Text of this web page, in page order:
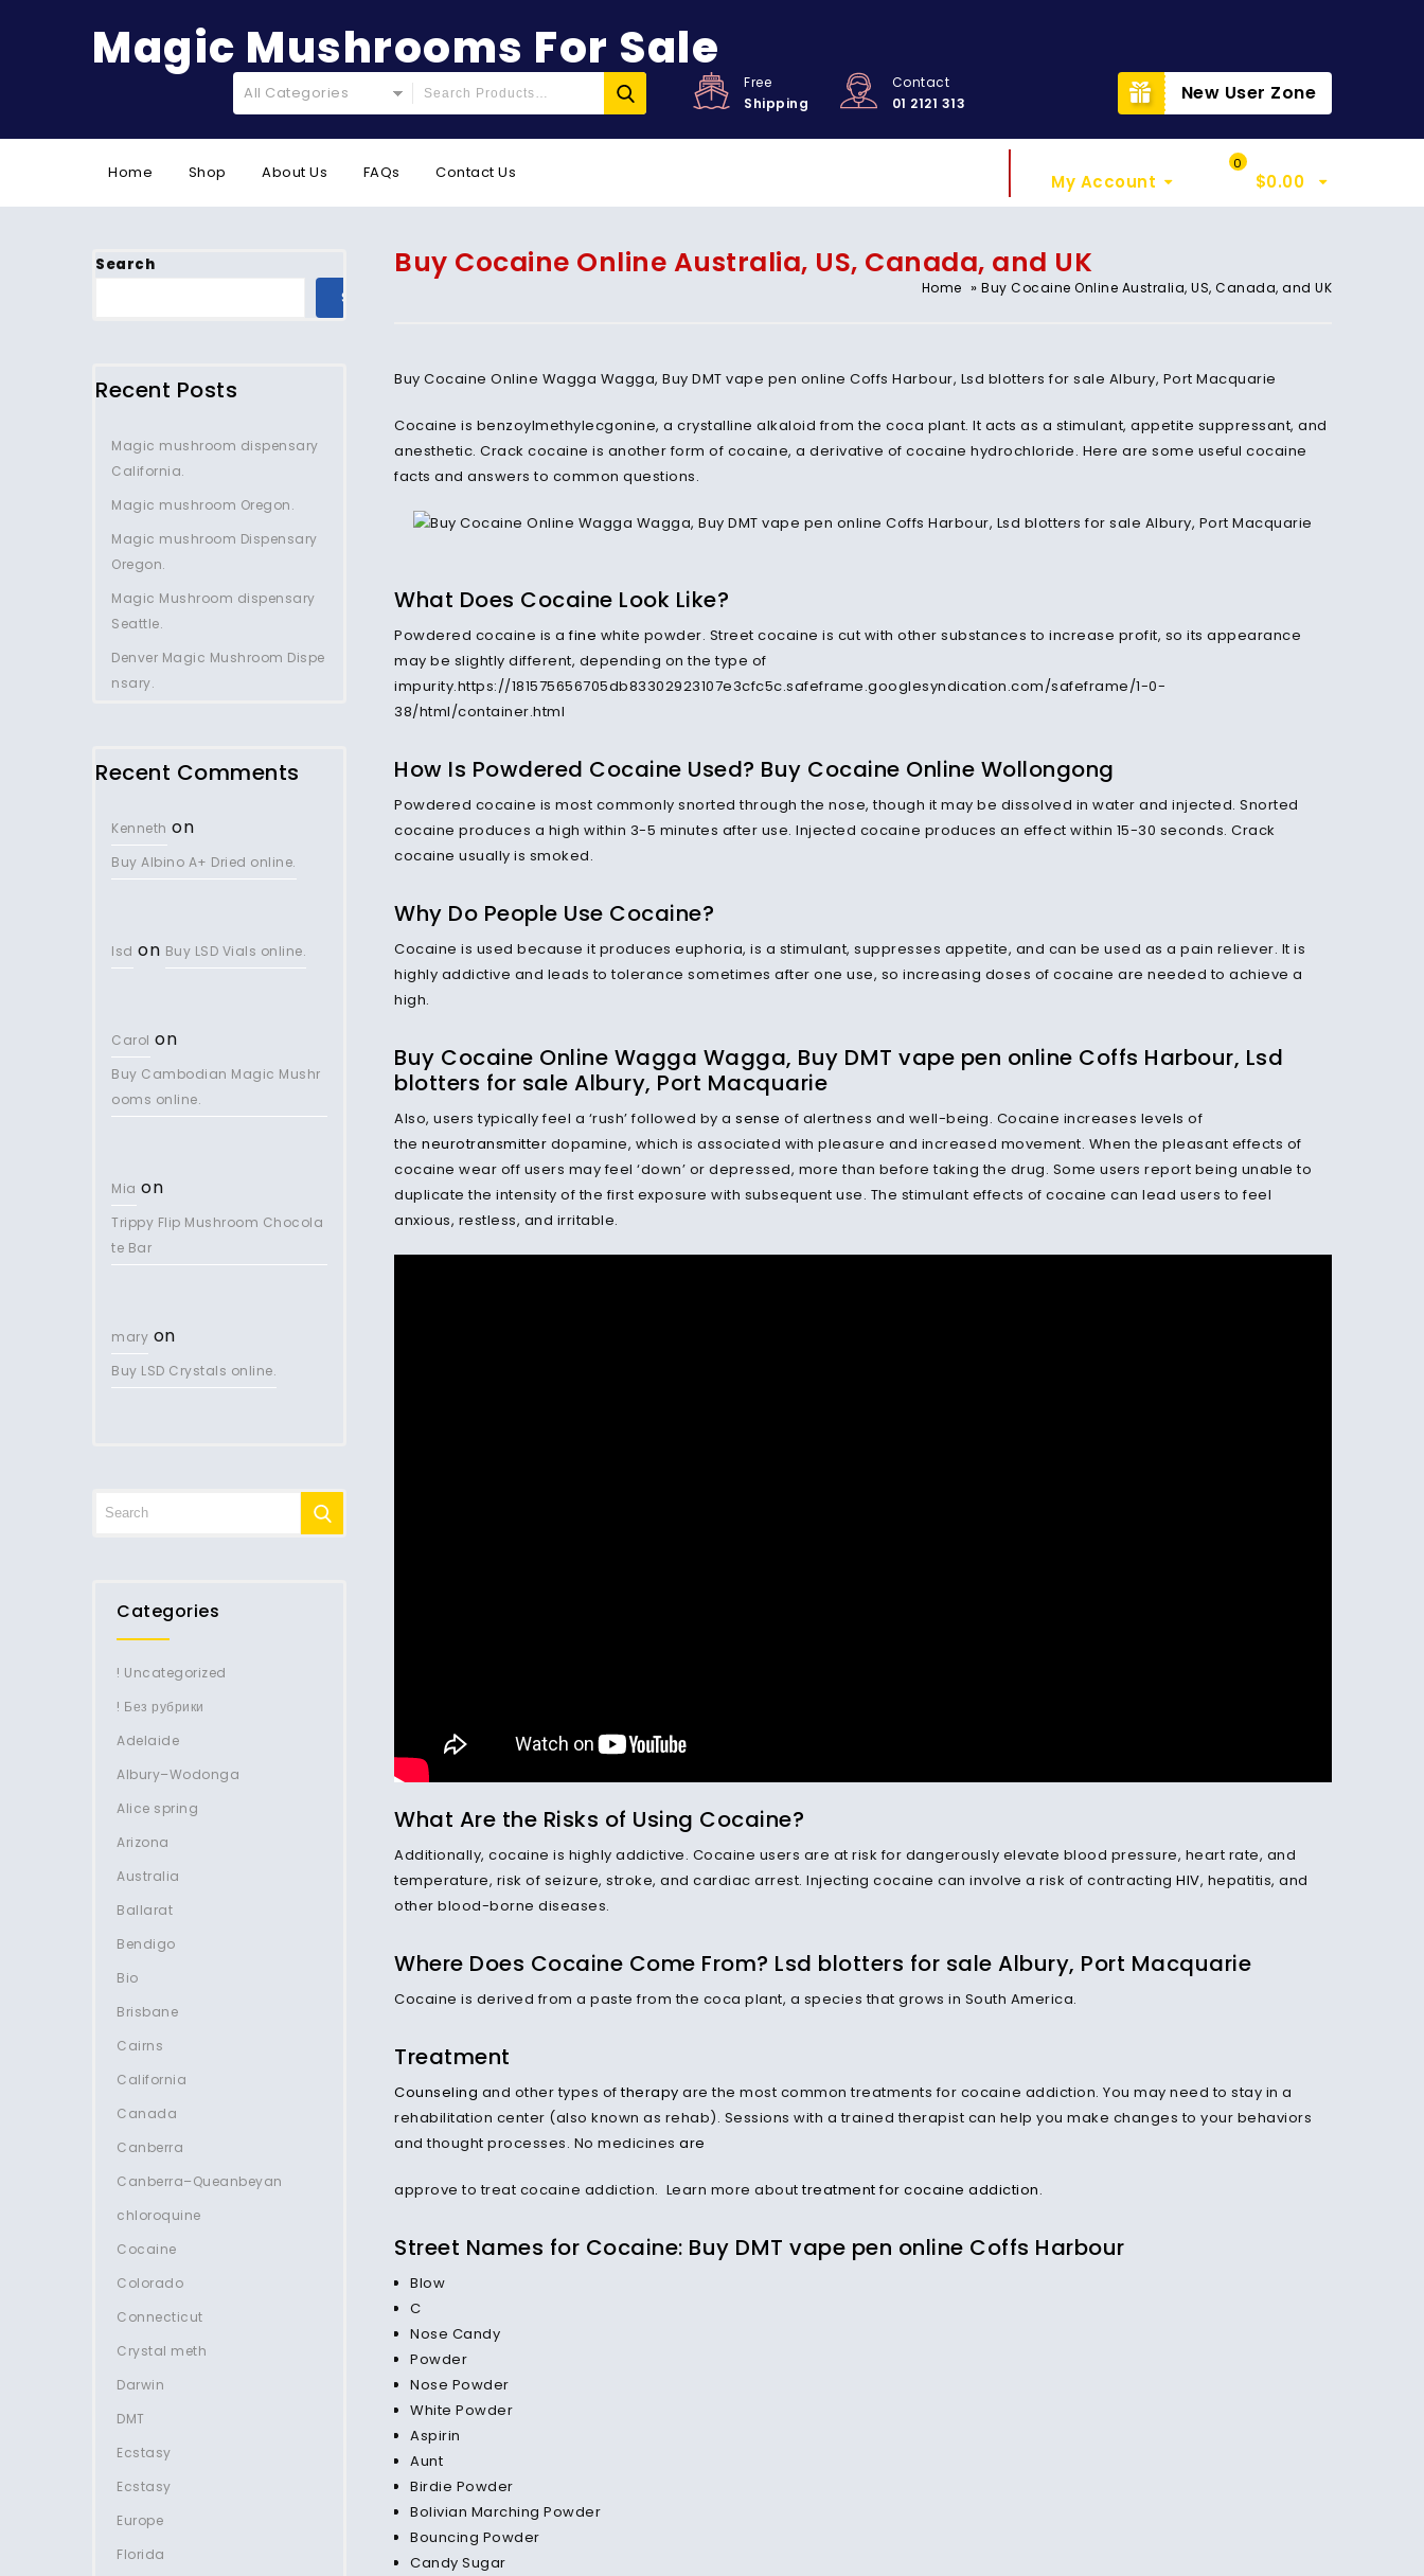
Magic Mushrooms For Sale
All Categories
Free
Shipping
Contact
01 2121 313
New User Zone
Home Shop About Us FAQs Contact Us My Account
0
$0.00
Buy Cocaine Online Australia, US, Canada, and UK
Home » Buy Cocaine Online Australia, US, Canada, and UK
Buy Cocaine Online Wagga Wagga, Buy DMT vape pen online Coffs Harbour, Lsd blotters for sale Albury, Port Macquarie
Cocaine is benzoylmethylecgonine, a crystalline alkaloid from the coca plant. It acts as a stimulant, appetite suppressant, and
anesthetic. Crack cocaine is another form of cocaine, a derivative of cocaine hydrochloride. Here are some useful cocaine
facts and answers to common questions.
What Does Cocaine Look Like?
Powdered cocaine is afine white powder. Street cocaine is cut with other substances to increase profit, so its appearance
may be slightly different, depending on the type of
impurity.https://181575656705db83302923107e3cfc5c.safeframe.googlesyndication.com/safeframe/1-0-
38/html/container.html
How Is Powdered Cocaine Used? Buy Cocaine Online Wollongong
Powdered cocaine is most commonly snorted through the nose, though it may be dissolved in water and injected. Snorted
cocaine produces a high within 3-5 minutes after use. Injected cocaine produces an effect within 15-30 seconds. Crack
cocaine usually is smoked.
Why Do People Use Cocaine?
Cocaine is used because it produces euphoria, is a stimulant, suppresses appetite, and can be used as a pain reliever. It is
highly addictive and leads to tolerance sometimes after one use, so increasing doses of cocaine are needed to achieve a
high.
Buy Cocaine Online Wagga Wagga, Buy DMT vape pen online Coffs Harbour, Lsd
blotters for sale Albury, Port Macquarie
Also, users typically feel a ‘rush’ followed by a sense of alertness and well-being. Cocaine increases levels of
the neurotransmitter dopamine, which is associated with pleasure and increased movement. When the pleasant effects of
cocaine wear off users may feel ‘down’ or depressed, more than before taking the drug. Some users report being unable to
duplicate the intensity of the first exposure with subsequent use. The stimulant effects of cocaine can lead users to feel
anxious, restless, and irritable.
What Are the Risks of Using Cocaine?
Additionally, cocaine is highly addictive. Cocaine users are at risk for dangerously elevate blood pressure, heart rate, and
temperature, risk of seizure, stroke, and cardiac arrest. Injecting cocaine can involve a risk of contracting HIV, hepatitis, and
other blood-borne diseases.
Where Does Cocaine Come From? Lsd blotters for sale Albury, Port Macquarie
Cocaine is derived from a paste from the coca plant, a species that grows in South America.
Treatment
Counseling and other types oftherapy are the most common treatments for cocaine addiction. You may need to stay in a
rehabilitation center (also known as rehab). Sessions with a trained therapist can help you make changes to your behaviors
and thought processes. No medicines are
approve to treat cocaine addiction. Learn more abouttreatment for cocaine addiction.
Street Names for Cocaine: Buy DMT vape pen online Coffs Harbour
Blow
C
Nose Candy
Powder
Nose Powder
White Powder
Aspirin
Aunt
Birdie Powder
Bolivian Marching Powder
Bouncing Powder
Candy Sugar
Search
SEARCH
Recent Posts
Magic mushroom dispensary
California.
Magic mushroom Oregon.
Magic mushroom Dispensary
Oregon.
Magic Mushroom dispensary
Seattle.
Denver Magic Mushroom Dispe
nsary.
Recent Comments
Kenneth on
Buy Albino A+ Dried online.
lsd on Buy LSD Vials online.
Carol on
Buy Cambodian Magic Mushr
ooms online.
Mia on
Trippy Flip Mushroom Chocola
te Bar
mary on
Buy LSD Crystals online.
Categories
! Uncategorized
! Без рубрики
Adelaide
Albury–Wodonga
Alice spring
Arizona
Australia
Ballarat
Bendigo
Bio
Brisbane
Cairns
California
Canada
Canberra
Canberra–Queanbeyan
chloroquine
Cocaine
Colorado
Connecticut
Crystal meth
Darwin
DMT
Ecstasy
Ecstasy
Europe
Florida